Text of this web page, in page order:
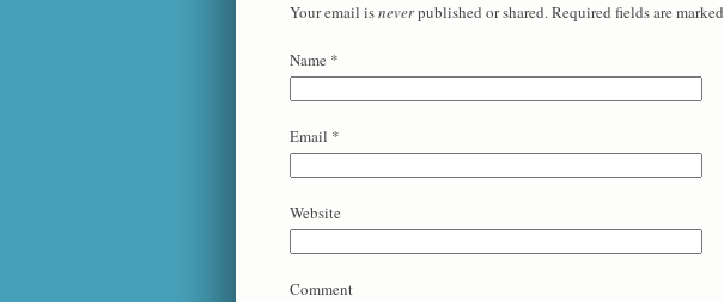
Your email isneverpublished or shared. Required fields are marked
Name *
Email *
Website
Comment